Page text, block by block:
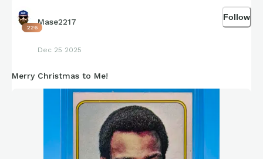
226
Mase2217
Dec 25 2025
Follow
Merry Christmas to Me!